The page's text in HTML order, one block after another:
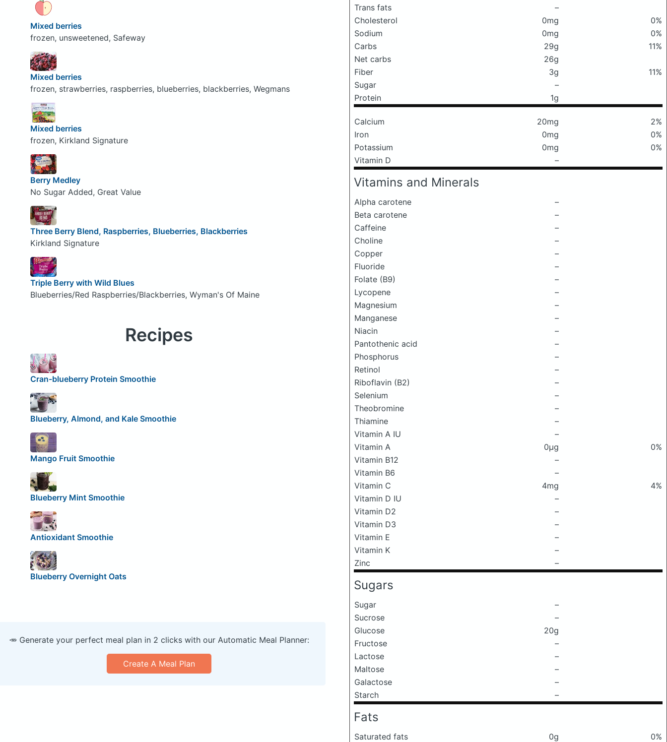
Trans fats
–
Cholesterol
0mg
0%
Sodium
0mg
0%
Carbs
29g
11%
Net carbs
26g
Fiber
3g
11%
Sugar
–
Protein
1g
Calcium 20mg
2%
Iron
0mg
0%
Potassium
0mg
0%
Vitamin D
–
Vitamins and Minerals
Alpha carotene
–
Beta carotene
–
Caffeine
–
Choline
–
Copper
–
Fluoride
–
Folate (B9)
–
Lycopene
–
Magnesium
–
Manganese
–
Niacin
–
Pantothenic acid
–
Phosphorus
–
Retinol
–
Riboflavin (B2)
–
Selenium
–
Theobromine
–
Thiamine
–
Vitamin A IU
–
Vitamin A
0μg
0%
Vitamin B12
–
Vitamin B6
–
Vitamin C
4mg
4%
Vitamin D IU
–
Vitamin D2
–
Vitamin D3
–
Vitamin E
–
Vitamin K
–
Zinc
–
Sugars
Sugar
–
Sucrose
–
Glucose
20g
Fructose
–
Lactose
–
Maltose
–
Galactose
–
Starch
–
Fats
Saturated fats 0g
0%
Mixed berries
frozen, unsweetened, Safeway
Mixed berries
frozen, strawberries, raspberries, blueberries, blackberries, Wegmans
Mixed berries
frozen, Kirkland Signature
Berry Medley
No Sugar Added, Great Value
Three Berry Blend, Raspberries, Blueberries, Blackberries
Kirkland Signature
Triple Berry with Wild Blues
Blueberries/Red Raspberries/Blackberries, Wyman's Of Maine
Recipes
Cran-blueberry Protein Smoothie
Blueberry, Almond, and Kale Smoothie
Mango Fruit Smoothie
Blueberry Mint Smoothie
Antioxidant Smoothie
Blueberry Overnight Oats
🥕 Generate your perfect meal plan in 2 clicks with our Automatic Meal Planner:
Create A Meal Plan